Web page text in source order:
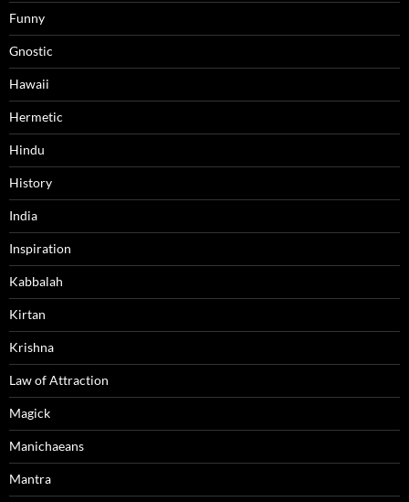
Funny
Gnostic
Hawaii
Hermetic
Hindu
History
India
Inspiration
Kabbalah
Kirtan
Krishna
Law of Attraction
Magick
Manichaeans
Mantra